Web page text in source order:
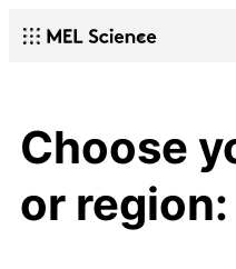
Choose
or region: